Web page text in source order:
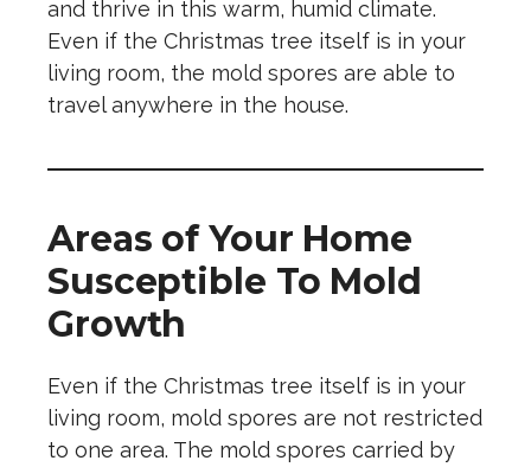
and thrive in this warm, humid climate.
Even if the Christmas tree itself is in your
living room, the mold spores are able to
travel anywhere in the house.
Areas of Your Home
Susceptible To Mold
Growth
Even if the Christmas tree itself is in your
living room, mold spores are not restricted
to one area. The mold spores carried by